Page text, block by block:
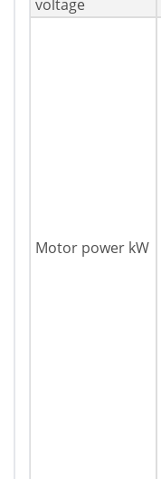
voltage
Motor power kW